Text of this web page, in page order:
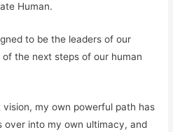
Human.
to be the leaders of our
the next steps of our human
my own powerful path has
over into my own ultimacy, and